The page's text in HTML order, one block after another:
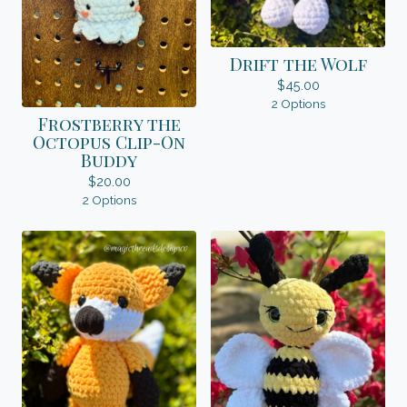
Frostberry the
Octopus Clip-On
Buddy
$20.00
2 Options
Drift the Wolf
$45.00
2 Options